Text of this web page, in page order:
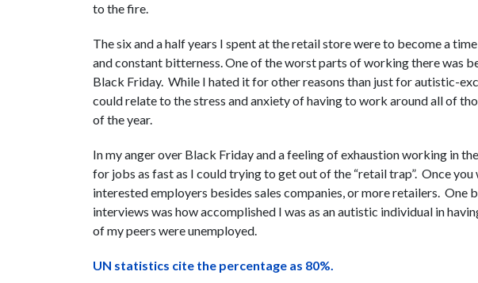
to the fire.
The six and a half years I spent at the retail store were to become a
and constant bitterness. One of the worst parts of working there was
Black Friday. While I hated it for other reasons than just for autistic-
could relate to the stress and anxiety of having to work around all of
of the year.
In my anger over Black Friday and a feeling of exhaustion working in
for jobs as fast as I could trying to get out of the “retail trap”. Once
interested employers besides sales companies, or more retailers.
interviews was how accomplished I was as an autistic individual in
of my peers were unemployed.
UN statistics cite the percentage as 80%.